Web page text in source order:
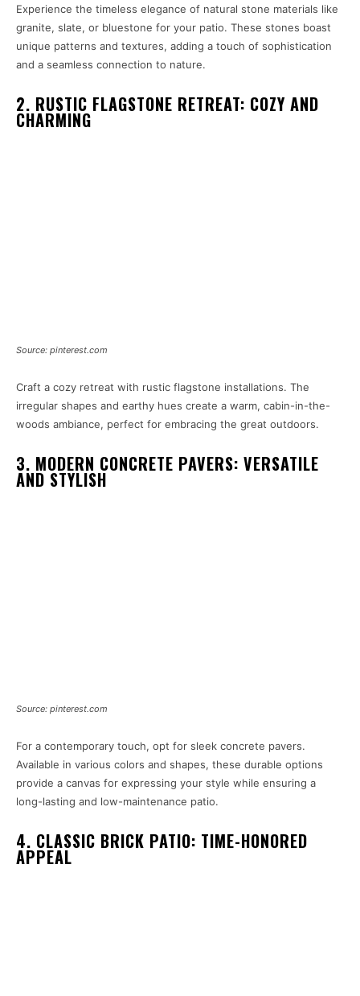
Experience the timeless elegance of natural stone materials like
granite, slate, or bluestone for your patio. These stones boast
unique patterns and textures, adding a touch of sophistication
and a seamless connection to nature.
2. RUSTIC FLAGSTONE RETREAT: COZY AND
CHARMING
Source: pinterest.com
Craft a cozy retreat with rustic flagstone installations. The
irregular shapes and earthy hues create a warm, cabin-in-the-
woods ambiance, perfect for embracing the great outdoors.
3. MODERN CONCRETE PAVERS: VERSATILE
AND STYLISH
Source: pinterest.com
For a contemporary touch, opt for sleek concrete pavers.
Available in various colors and shapes, these durable options
provide a canvas for expressing your style while ensuring a
long-lasting and low-maintenance patio.
4. CLASSIC BRICK PATIO: TIME-HONORED
APPEAL